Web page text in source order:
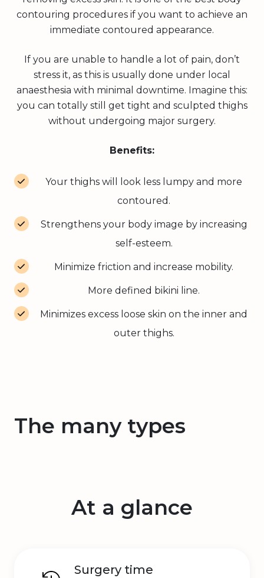
contouring procedures if you want to achieve an
immediate contoured appearance.
If you are unable to handle a lot of pain, don’t
stress it, as this is usually done under local
anaesthesia with minimal downtime. Imagine this:
you can totally still get tight and sculpted thighs
without undergoing major surgery.
Benefits:
Your thighs will look less lumpy and more
contoured.
Strengthens your body image by increasing
self-esteem.
Minimize friction and increase mobility.
More defined bikini line.
Minimizes excess loose skin on the inner and
outer thighs.
The many types
At a glance
Surgery time